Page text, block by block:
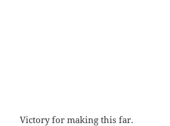
Victory for making this far.